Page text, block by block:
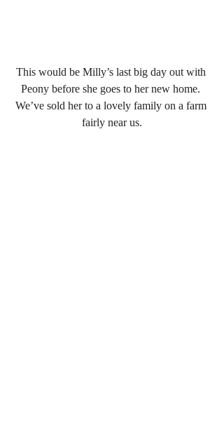
This would be Milly’s last big day out with
Peony before she goes to her new home.
We’ve sold her to a lovely family on a farm
fairly near us.